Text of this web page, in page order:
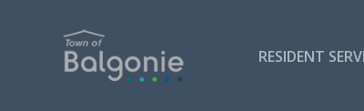
RESIDENT